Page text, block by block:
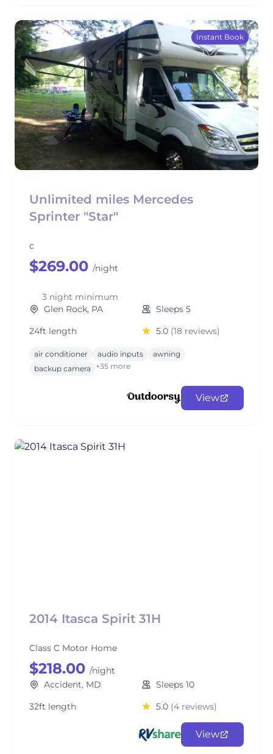
Instant Book
Unlimited miles Mercedes
Sprinter "Star"
c
$269.00 /night
3 night minimum
Glen Rock, PA
Sleeps 5
24ft length
5.0 (18 reviews)
air conditioner audio inputs
awning
backup camera
+35 more
View
2014 Itasca Spirit 31H
Class C Motor Home
$218.00 /night
Accident, MD
Sleeps 10
32ft length
5.0 (4 reviews)
View